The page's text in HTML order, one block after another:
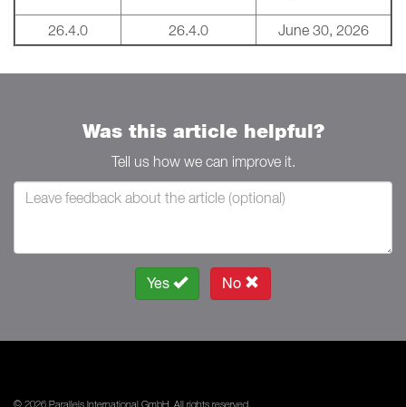
26.4.0 26.4.0 June 30, 2026
Was this article helpful?
Tell us how we can improve it.
Yes No
© 2026 Parallels International GmbH. All rights reserved.